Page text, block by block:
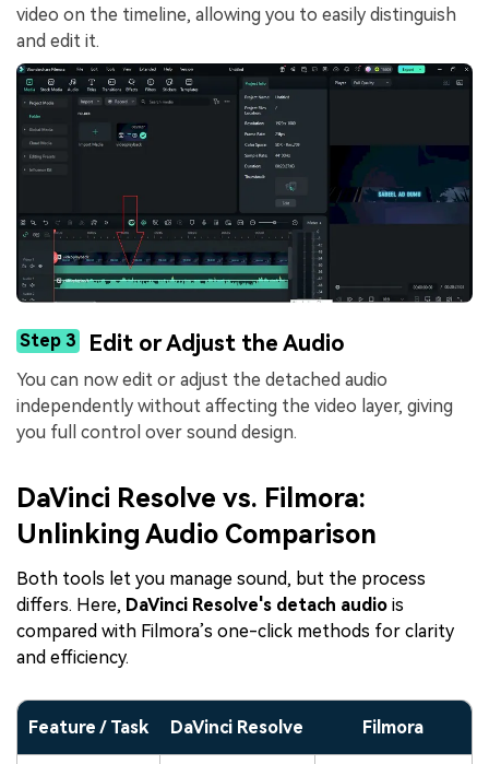
video on the timeline, allowing you to easily distinguish
and edit it.
Step 3 Edit or Adjust the Audio
You can now edit or adjust the detached audio
independently without affecting the video layer, giving
you full control over sound design.
DaVinci Resolve vs. Filmora:
Unlinking Audio Comparison
Both tools let you manage sound, but the process
differs. Here, DaVinci Resolve's detach audio is
compared with Filmora’s one-click methods for clarity
and efficiency.
Feature / Task DaVinci Resolve Filmora